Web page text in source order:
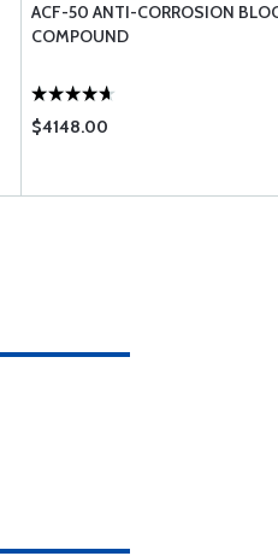
ACF-50 ANTI-CORROSION
COMPOUND
$4148.00